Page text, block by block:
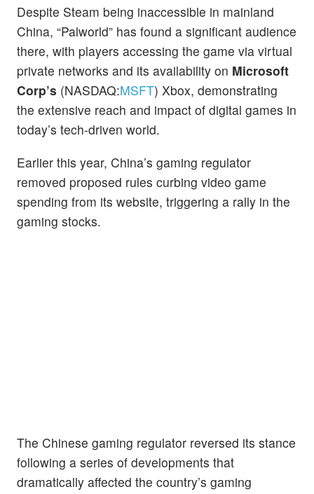
Despite Steam being inaccessible in mainland
China, “Palworld” has found a significant audience
there, with players accessing the game via virtual
private networks and its availability on Microsoft
Corp’s (NASDAQ:MSFT) Xbox, demonstrating
the extensive reach and impact of digital games in
today’s tech-driven world.
Earlier this year, China’s gaming regulator
removed proposed rules curbing video game
spending from its website, triggering a rally in the
gaming stocks.
The Chinese gaming regulator reversed its stance
following a series of developments that
dramatically affected the country’s gaming